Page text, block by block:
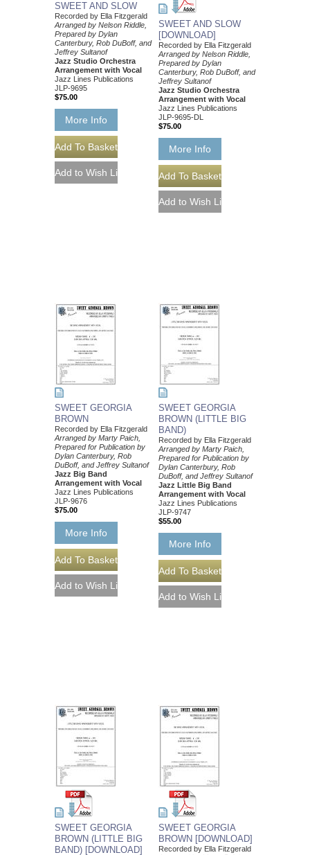
SWEET AND SLOW
Recorded by Ella Fitzgerald
Arranged by Nelson Riddle,
Prepared by Dylan
Canterbury, Rob DuBoff, and
Jeffrey Sultanof
Jazz Studio Orchestra
Arrangement with Vocal
Jazz Lines Publications
JLP-9695
$75.00
More Info
SWEET AND SLOW
[DOWNLOAD]
Recorded by Ella Fitzgerald
Arranged by Nelson Riddle,
Prepared by Dylan
Canterbury, Rob DuBoff, and
Jeffrey Sultanof
Jazz Studio Orchestra
Arrangement with Vocal
Jazz Lines Publications
JLP-9695-DL
$75.00
More Info
SWEET GEORGIA
BROWN
Recorded by Ella Fitzgerald
Arranged by Marty Paich,
Prepared for Publication by
Dylan Canterbury, Rob
DuBoff, and Jeffrey Sultanof
Jazz Big Band
Arrangement with Vocal
Jazz Lines Publications
JLP-9676
$75.00
More Info
SWEET GEORGIA
BROWN (LITTLE BIG
BAND)
Recorded by Ella Fitzgerald
Arranged by Marty Paich,
Prepared for Publication by
Dylan Canterbury, Rob
DuBoff, and Jeffrey Sultanof
Jazz Little Big Band
Arrangement with Vocal
Jazz Lines Publications
JLP-9747
$55.00
More Info
SWEET GEORGIA
BROWN (LITTLE BIG
BAND) [DOWNLOAD]
SWEET GEORGIA
BROWN [DOWNLOAD]
Recorded by Ella Fitzgerald